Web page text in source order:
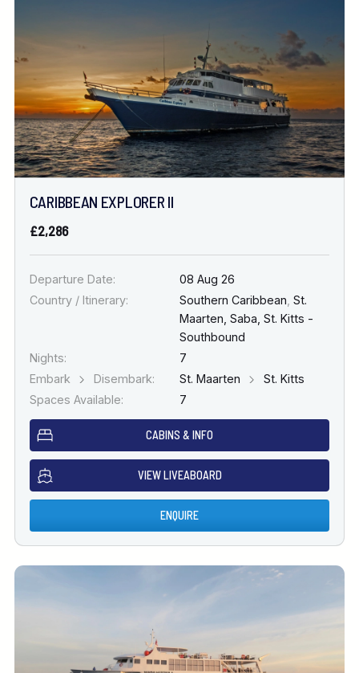
CARIBBEAN EXPLORER II
£2,286
Departure Date:
08 Aug 26
Country / Itinerary:
Southern Caribbean St.
Maarten, Saba, St. Kitts -
Southbound
Nights:
7
Embark
Disembark: St. Maarten
St. Kitts
Spaces Available:
7
CABINS & INFO
VIEW LIVEABOARD
ENQUIRE